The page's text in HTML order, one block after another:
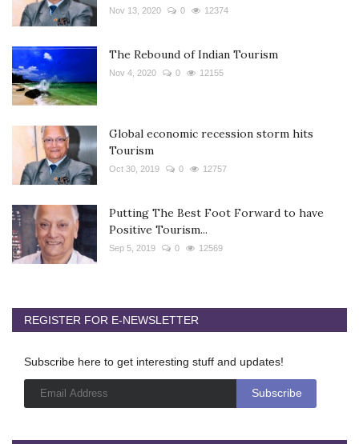
Nov 13, 2020 0 12374
The Rebound of Indian Tourism
Nov 4, 2020 0 12155
Global economic recession storm hits
Tourism
Oct 30, 2019 0 12757
Putting The Best Foot Forward to have
Positive Tourism...
Sep 5, 2019 0 12569
REGISTER FOR E-NEWSLETTER
Subscribe here to get interesting stuff and updates!